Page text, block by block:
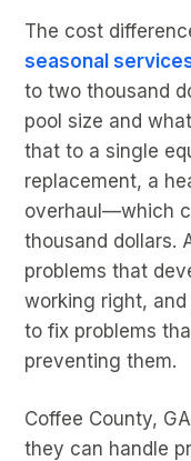
The cost
seasonal
to two thousand
pool size and
that to a single
replacement, a
overhaul—which
thousand dollars.
problems that
working right, and
to fix problems
preventing them.
Coffee County,
they can handle